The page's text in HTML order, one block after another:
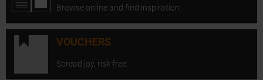
Browse online and find inspiration.
VOUCHERS
Spread joy, risk free.